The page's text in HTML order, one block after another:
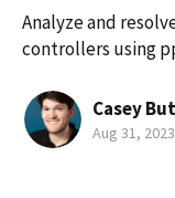
Analyze and
controllers using
Casey
Aug 31, 2023